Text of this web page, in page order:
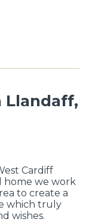
Llandaff,
Cardiff
home we work
to create a
which truly
wishes.